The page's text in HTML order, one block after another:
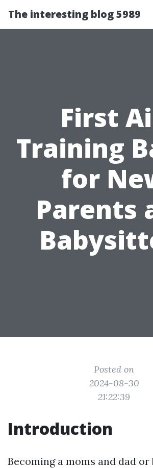
The interesting blog 5989
First
Training
for
Parents
Posted on
2024-08-30
21:22:39
Introduction
Becoming a moms and dad